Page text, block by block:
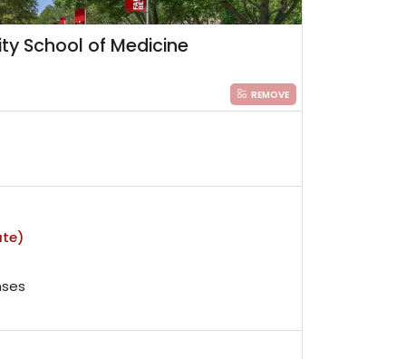
School of Medicine
REMOVE